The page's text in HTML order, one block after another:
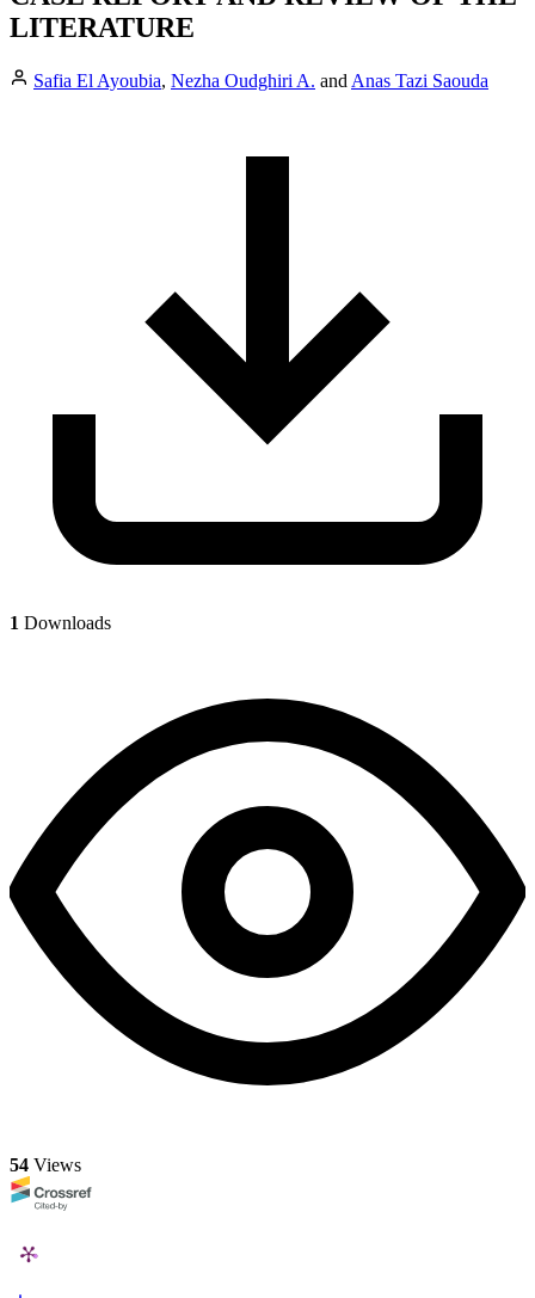
LITERATURE
Safia El Ayoubia, Nezha Oudghiri A. and Anas Tazi Saouda
1 Downloads
54 Views